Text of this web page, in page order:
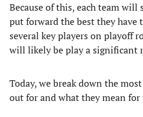
Because of this, each team will
put forward the best they have
several key players on playoff
will likely be play a significant
Today, we break down the
out for and what they mean for